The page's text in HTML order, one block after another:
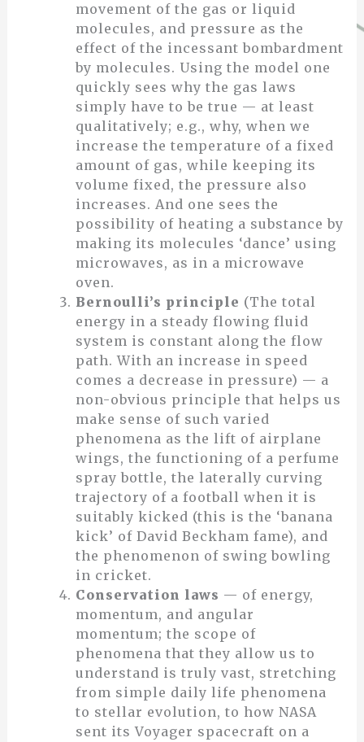
movement of the gas or liquid
molecules, and pressure as the
effect of the incessant bombardment
by molecules. Using the model one
quickly sees why the gas laws
simply have to be true — at least
qualitatively; e.g., why, when we
increase the temperature of a fixed
amount of gas, while keeping its
volume fixed, the pressure also
increases. And one sees the
possibility of heating a substance by
making its molecules ‘dance’ using
microwaves, as in a microwave
oven.
Bernoulli’s principle (The total
energy in a steady flowing fluid
system is constant along the flow
path. With an increase in speed
comes a decrease in pressure) — a
non-obvious principle that helps us
make sense of such varied
phenomena as the lift of airplane
wings, the functioning of a perfume
spray bottle, the laterally curving
trajectory of a football when it is
suitably kicked (this is the ‘banana
kick’ of David Beckham fame), and
the phenomenon of swing bowling
in cricket.
Conservation laws — of energy,
momentum, and angular
momentum; the scope of
phenomena that they allow us to
understand is truly vast, stretching
from simple daily life phenomena
to stellar evolution, to how NASA
sent its Voyager spacecraft on a